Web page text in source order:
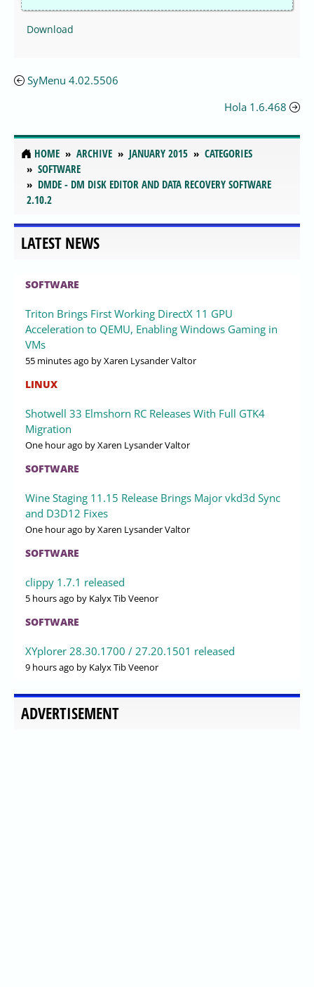
Download
SyMenu 4.02.5506
Hola 1.6.468
HOME ARCHIVE JANUARY 2015
CATEGORIES
SOFTWARE
DMDE - DM DISK EDITOR AND DATA RECOVERY SOFTWARE
2.10.2
LATEST NEWS
SOFTWARE
Triton Brings First Working DirectX 11 GPU
Acceleration to QEMU, Enabling Windows Gaming in
VMs
55 minutes ago by Xaren Lysander Valtor
LINUX
Shotwell 33 Elmshorn RC Releases With Full GTK4
Migration
One hour ago by Xaren Lysander Valtor
SOFTWARE
Wine Staging 11.15 Release Brings Major vkd3d Sync
and D3D12 Fixes
One hour ago by Xaren Lysander Valtor
SOFTWARE
clippy 1.7.1 released
5 hours ago by Kalyx Tib Veenor
SOFTWARE
XYplorer 28.30.1700 / 27.20.1501 released
9 hours ago by Kalyx Tib Veenor
ADVERTISEMENT